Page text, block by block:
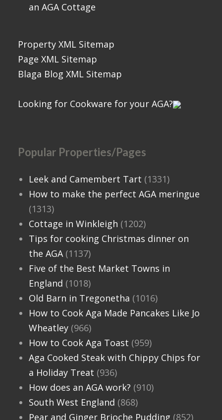
an AGA Cottage
Property XML Sitemap
Page XML Sitemap
Blaga Blog XML Sitemap
Looking for Cookware for your AGA?
Popular Properties/Pages
Leek and Camembert Tart (1331)
How to make the perfect AGA meringue
(1313)
Cottage in Winkleigh (1202)
Tips for cooking Christmas dinner on
the AGA(1137)
Five of the Best Market Towns in
England (1018)
Old Barn in Tregonetha (1016)
How to Cook Aga Made Pancakes Like Jo
Wheatley(966)
How to Cook Aga Toast (959)
Aga Cooked Steak with Chippy Chips for
a Holiday Treat (936)
How does an AGA work? (910)
South West England (868)
Pear and Ginger Brioche Pudding (852)